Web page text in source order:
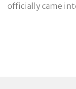
officially came